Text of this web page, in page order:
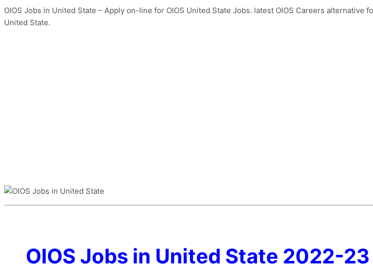
OIOS Jobs in United State – Apply on-line for OIOS United State Jobs. latest OIOS Careers alternative
United State.
OIOS Jobs in United State 2022-